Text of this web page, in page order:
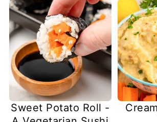
Sweet Potato Roll -